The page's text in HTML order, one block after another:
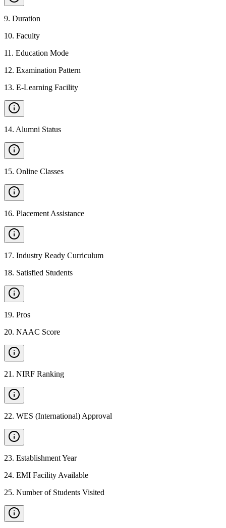
9. Duration
10. Faculty
11 . Education Mode
12. Examination Pattern
13. E-Learning Facility
14. Alumni Status
15. Online Classes
16. Placement Assistance
17. Industry Ready Curriculum
18. Satisfied Students
19. Pros
20. NAAC Score
21 . NIRF Ranking
22. WES (International) Approval
23. Establishment Year
24. EMI Facility Available
25. Number of Students Visited